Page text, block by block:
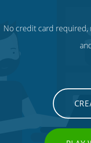
No credit card required,